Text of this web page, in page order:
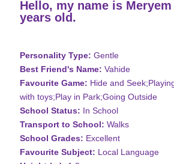
Hello, my name is
years old.
Personality Type: Gentle
Best Friend's Name: Vahide
Favourite Game: Hide and
with toys;Play in Park;Going Outside
School Status: In School
Transport to School: Walks
School Grades: Excellent
Favourite Subject: Local Language